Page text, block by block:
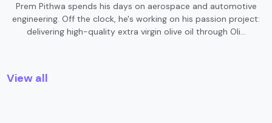
Prem Pithwa spends his days on aerospace and automotive
engineering. Off the clock, he's working on his passion project:
delivering high-quality extra virgin olive oil through Oli…
View all